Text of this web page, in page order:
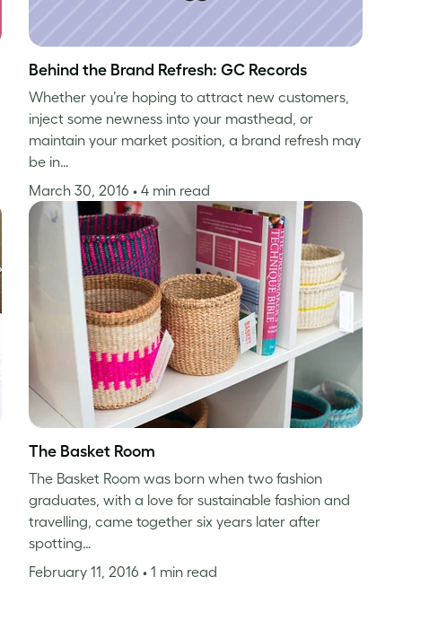
Behind the Brand Refresh: GC Records
Whether you’re hoping to attract new customers,
inject some newness into your masthead, or
maintain your market position, a brand refresh may
be in…
March 30, 2016 • 4 min read
The Basket Room
The Basket Room was born when two fashion
graduates, with a love for sustainable fashion and
travelling, came together six years later after
spotting…
February 11, 2016 • 1 min read